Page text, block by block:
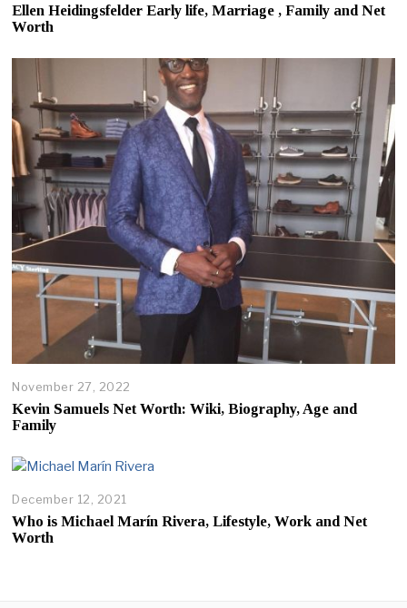
Ellen Heidingsfelder Early life, Marriage , Family and Net
Worth
November 27, 2022
Kevin Samuels Net Worth: Wiki, Biography, Age and
Family
December 12, 2021
e
Who is Michael Marín Rivera, Lifestyle, Work and Net
Worth